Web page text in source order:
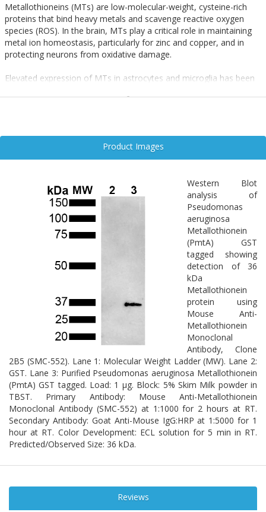
Metallothioneins (MTs) are low-molecular-weight, cysteine-rich
proteins that bind heavy metals and scavenge reactive oxygen
species (ROS). In the brain, MTs play a critical role in maintaining
metal ion homeostasis, particularly for zinc and copper, and in
protecting neurons from oxidative damage.
Elevated expression of MTs in astrocytes and microglia has been
Parkinson’s, and prion diseases.
Enhancing MT expression or mimicking their function may offer
neuronal integrity.
Product Images
Western Blot
analysis of
Pseudomonas
aeruginosa
Metallothionein
(PmtA) GST
tagged showing
detection of 36
kDa
Metallothionein
protein using
Mouse Anti-
Metallothionein
Monoclonal
Antibody, Clone
2B5 (SMC-552). Lane 1: Molecular Weight Ladder (MW). Lane 2:
GST. Lane 3: Purified Pseudomonas aeruginosa Metallothionein
(PmtA) GST tagged. Load: 1 µg. Block: 5% Skim Milk powder in
TBST. Primary Antibody: Mouse Anti-Metallothionein
Monoclonal Antibody (SMC-552) at 1:1000 for 2 hours at RT.
Secondary Antibody: Goat Anti-Mouse IgG:HRP at 1:5000 for 1
hour at RT. Color Development: ECL solution for 5 min in RT.
Predicted/Observed Size: 36 kDa.
Reviews